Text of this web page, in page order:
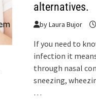
alternatives.
byLaura Bujor
If you need to
infection it
through nasal
sneezing,
…